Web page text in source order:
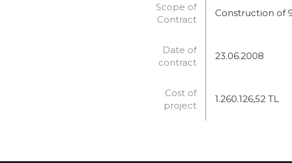
Scope of
Contract
Construction of
Date of
contract
23.06.2008
Cost of
project
1.260.126,52 TL